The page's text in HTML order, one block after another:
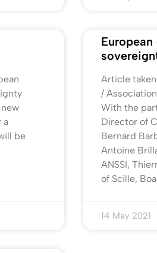
a
be
Article
/
With the
Director of
Bernard
Antoine
ANSSI,
of Scille,
14 May 2021